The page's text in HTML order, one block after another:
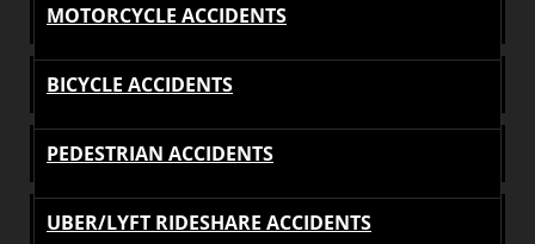
MOTORCYCLE ACCIDENTS
BICYCLE ACCIDENTS
PEDESTRIAN ACCIDENTS
UBER/LYFT RIDESHARE ACCIDENTS